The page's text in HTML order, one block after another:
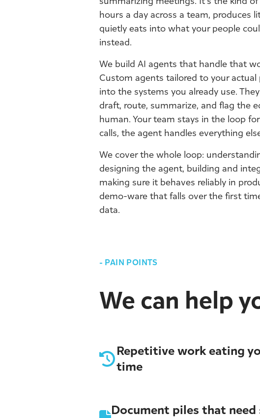
hours a day across a team, produces
quietly eats into what your people
instead.
We build AI agents that handle that
Custom agents tailored to your actual
into the systems you already use.
draft, route, summarize, and flag the
human. Your team stays in the loop
calls, the agent handles everything
We cover the whole loop:
designing the agent, building and
making sure it behaves reliably in
demo-ware that falls over the first
data.
- PAIN POINTS
We can help
Repetitive work eating
time
Document piles that